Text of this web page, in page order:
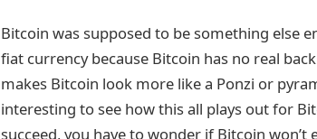
Bitcoin was supposed to be something else
fiat currency because Bitcoin has no real
makes Bitcoin look more like a Ponzi or
interesting to see how this all plays out for
succeed, you have to wonder if Bitcoin